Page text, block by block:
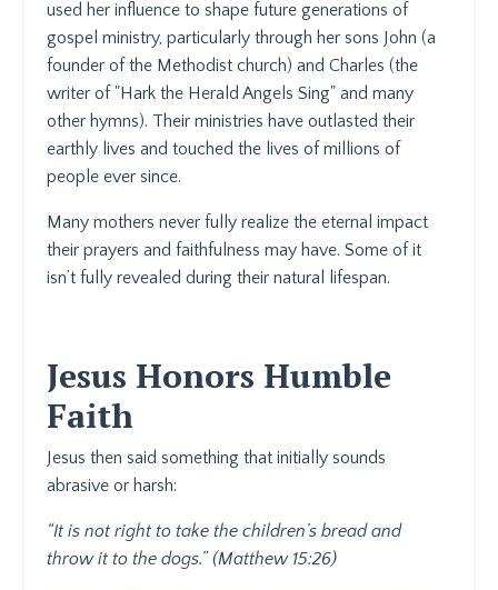
used her influence to shape future generations of
gospel ministry, particularly through her sons John (a
founder of the Methodist church) and Charles (the
writer of "Hark the Herald Angels Sing" and many
other hymns). Their ministries have outlasted their
earthly lives and touched the lives of millions of
people ever since.
Many mothers never fully realize the eternal impact
their prayers and faithfulness may have. Some of it
isn’t fully revealed during their natural lifespan.
Jesus Honors Humble
Faith
Jesus then said something that initially sounds
abrasive or harsh:
“It is not right to take the children’s bread and
throw it to the dogs.” (Matthew 15:26)